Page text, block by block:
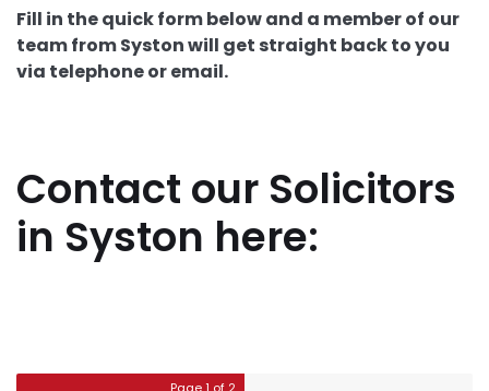
Fill in the quick form below and a member of our
team from Syston will get straight back to you
via telephone or email.
Contact our Solicitors
in Syston here:
Page1 of 2